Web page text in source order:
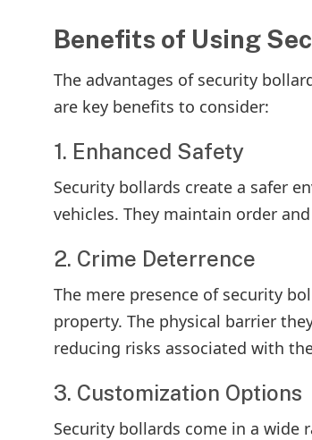
Benefits of Using
The advantages of security
are key benefits to consider:
1. Enhanced Safety
Security bollards create a safer
vehicles. They maintain order
2. Crime Deterrence
The mere presence of security
property. The physical barrier
reducing risks associated with
3. Customization Options
Security bollards come in a wide